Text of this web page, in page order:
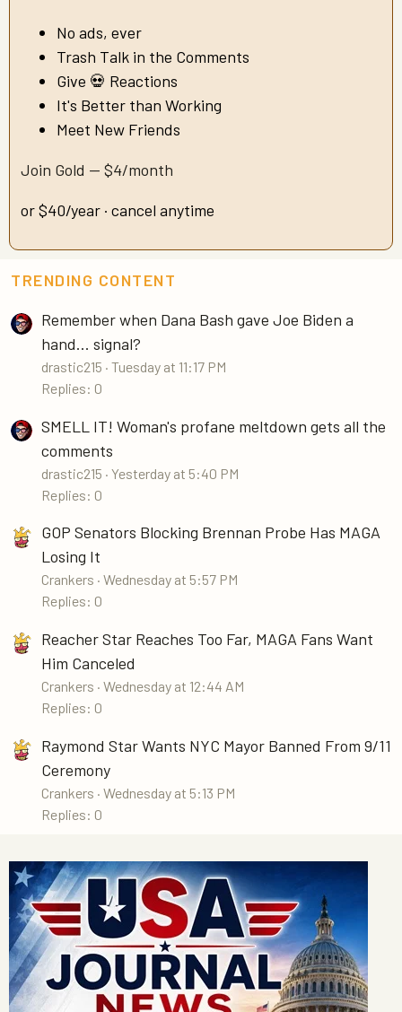
No ads, ever
Trash Talk in the Comments
Give 💀 Reactions
It's Better than Working
Meet New Friends
Join Gold — $4/month
or $40/year · cancel anytime
TRENDING CONTENT
Remember when Dana Bash gave Joe Biden a
hand... signal?
drastic215 Tuesday at 11:17 PM
Replies: 0
SMELL IT! Woman's profane meltdown gets all the
comments
drastic215 Yesterday at 5:40 PM
Replies: 0
GOP Senators Blocking Brennan Probe Has MAGA
Losing It
Crankers Wednesday at 5:57 PM
Replies: 0
Reacher Star Reaches Too Far, MAGA Fans Want
Him Canceled
Crankers Wednesday at 12:44 AM
Replies: 0
Raymond Star Wants NYC Mayor Banned From 9/11
Ceremony
Crankers Wednesday at 5:13 PM
Replies: 0